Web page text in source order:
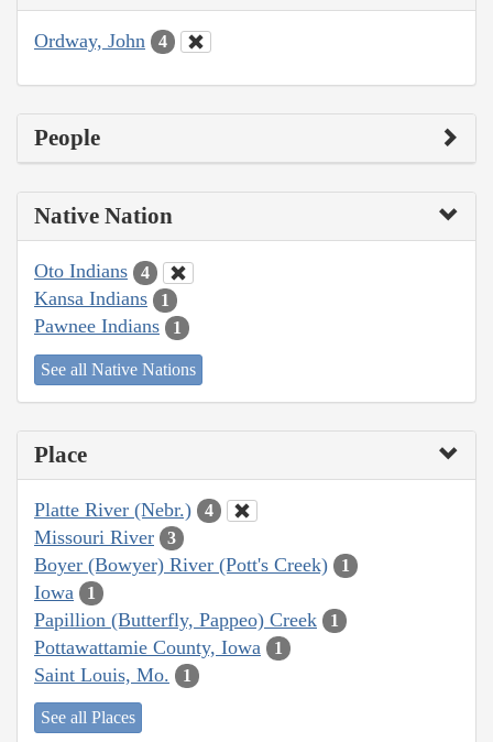
Ordway, John 4
People
Native Nation
Oto Indians 4
Kansa Indians 1
Pawnee Indians 1
See all Native Nations
Place
Platte River (Nebr.) 4
Missouri River 3
Boyer (Bowyer) River (Pott's Creek) 1
Iowa 1
Papillion (Butterfly, Pappeo) Creek 1
Pottawattamie County, Iowa 1
Saint Louis, Mo. 1
See all Places